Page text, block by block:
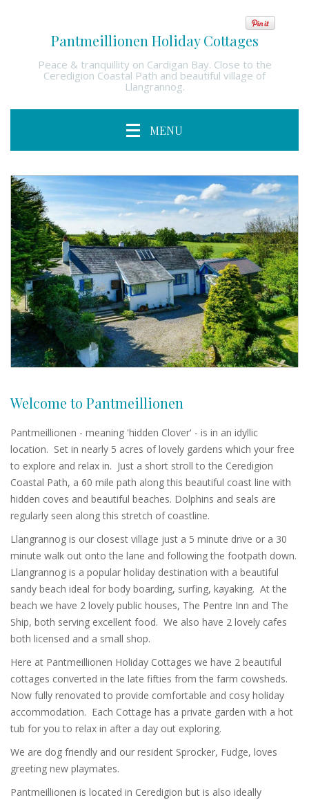
Pantmeillionen Holiday Cottages
Peace & tranquillity on Cardigan Bay. Close to the
Ceredigion Coastal Path and beautiful village of
Llangrannog.
MENU
Welcome to Pantmeillionen
Pantmeillionen - meaning 'hidden Clover' - is in an idyllic
location. Set in nearly 5 acres of lovely gardens which your free
to explore and relax in. Just a short stroll to the Ceredigion
Coastal Path, a 60 mile path along this beautiful coast line with
hidden coves and beautiful beaches. Dolphins and seals are
regularly seen along this stretch of coastline.
Llangrannog is our closest village just a 5 minute drive or a 30
minute walk out onto the lane and following the footpath down.
Llangrannog is a popular holiday destination with a beautiful
sandy beach ideal for body boarding, surfing, kayaking. At the
beach we have 2 lovely public houses, The Pentre Inn and The
Ship, both serving excellent food. We also have 2 lovely cafes
both licensed and a small shop.
Here at Pantmeillionen Holiday Cottages we have 2 beautiful
cottages converted in the late fifties from the farm cowsheds.
Now fully renovated to provide comfortable and cosy holiday
accommodation. Each Cottage has a private garden with a hot
tub for you to relax in after a day out exploring.
We are dog friendly and our resident Sprocker, Fudge, loves
greeting new playmates.
Pantmeillionen is located in Ceredigion but is also ideally